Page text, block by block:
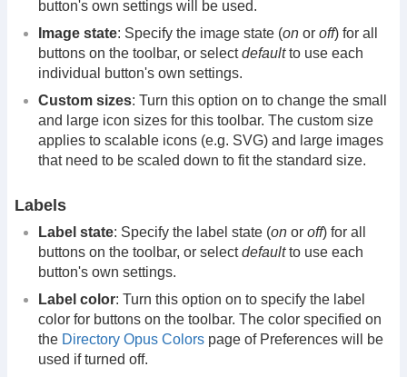
button's own settings will be used.
Image state: Specify the image state (onor off) for all
buttons on the toolbar, or selectdefaultto use each
individual button's own settings.
Custom sizes: Turn this option on to change the small
and large icon sizes for this toolbar. The custom size
applies to scalable icons (e.g. SVG) and large images
that need to be scaled down to fit the standard size.
Labels
Label state: Specify the label state (onor off) for all
buttons on the toolbar, or selectdefaultto use each
button's own settings.
Label color: Turn this option on to specify the label
color for buttons on the toolbar. The color specified on
the Directory Opus Colorspage of Preferences will be
used if turned off.